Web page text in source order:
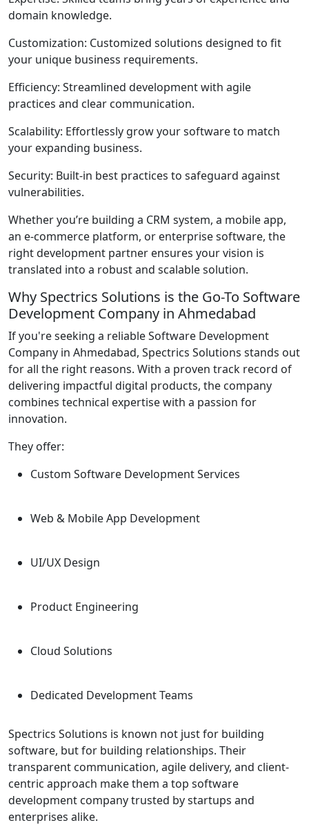
domain knowledge.
Customization: Customized solutions designed to fit
your unique business requirements.
Efficiency: Streamlined development with agile
practices and clear communication.
Scalability: Effortlessly grow your software to match
your expanding business.
Security: Built-in best practices to safeguard against
vulnerabilities.
Whether you’re building a CRM system, a mobile app,
an e-commerce platform, or enterprise software, the
right development partner ensures your vision is
translated into a robust and scalable solution.
Why Spectrics Solutions is the Go-To Software
Development Company in Ahmedabad
If you're seeking a reliable Software Development
Company in Ahmedabad, Spectrics Solutions stands out
for all the right reasons. With a proven track record of
delivering impactful digital products, the company
combines technical expertise with a passion for
innovation.
They offer:
Custom Software Development Services
Web & Mobile App Development
UI/UX Design
Product Engineering
Cloud Solutions
Dedicated Development Teams
Spectrics Solutions is known not just for building
software, but for building relationships. Their
transparent communication, agile delivery, and client-
centric approach make them a top software
development company trusted by startups and
enterprises alike.